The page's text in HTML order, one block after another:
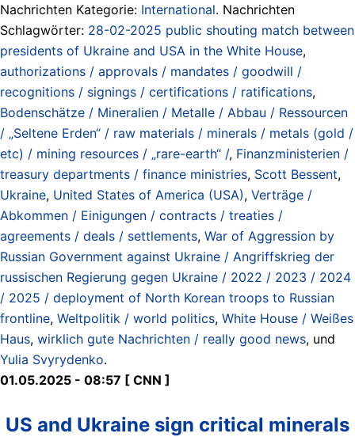
Nachrichten Kategorie: International. Nachrichten
Schlagwörter: 28-02-2025 public shouting match between
presidents of Ukraine and USA in the White House,
authorizations / approvals / mandates / goodwill /
recognitions / signings / certifications / ratifications,
Bodenschätze / Mineralien / Metalle / Abbau / Ressourcen
/ „Seltene Erden“ / raw materials / minerals / metals (gold /
etc) / mining resources / „rare-earth“ /, Finanzministerien /
treasury departments / finance ministries, Scott Bessent,
Ukraine, United States of America (USA), Verträge /
Abkommen / Einigungen / contracts / treaties /
agreements / deals / settlements, War of Aggression by
Russian Government against Ukraine / Angriffskrieg der
russischen Regierung gegen Ukraine / 2022 / 2023 / 2024
/ 2025 / deployment of North Korean troops to Russian
frontline, Weltpolitik / world politics, White House / Weißes
Haus, wirklich gute Nachrichten / really good news, und
Yulia Svyrydenko.
01.05.2025 - 08:57 [ CNN ]
US and Ukraine sign critical minerals